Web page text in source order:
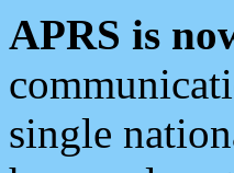
APRS is
single